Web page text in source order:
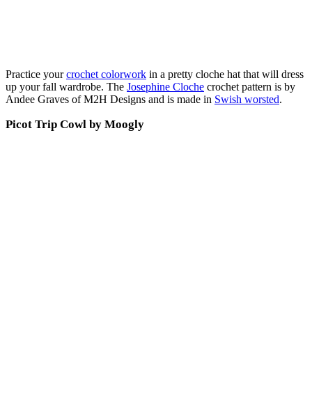
Practice yourcrochet colorwork in a pretty cloche hat that will dress
up your fall wardrobe. The Josephine Cloche crochet pattern is by
Andee Graves of M2H Designs and is made in Swish worsted.
Picot Trip Cowl by Moogly